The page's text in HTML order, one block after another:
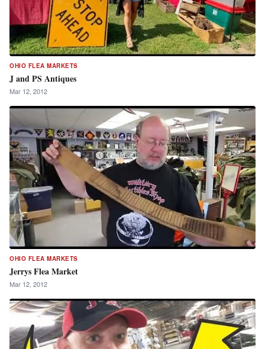
OHIO FLEA MARKETS
J and PS Antiques
Mar 12, 2012
OHIO FLEA MARKETS
Jerrys Flea Market
Mar 12, 2012